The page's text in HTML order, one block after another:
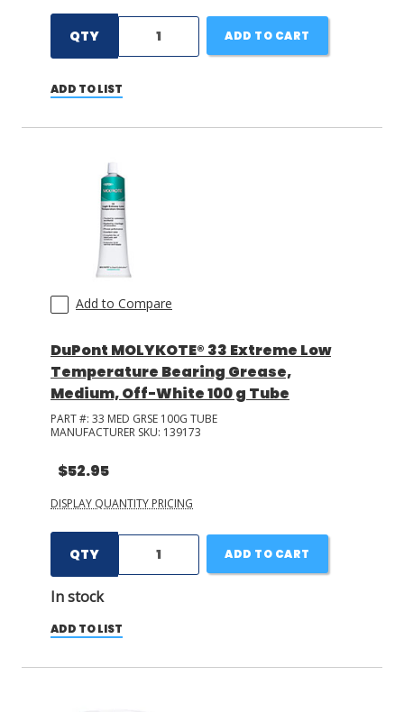
QTY ADD TO CART
ADD TO LIST
Add to Compare
DuPont MOLYKOTE® 33 Extreme Low
Temperature Bearing Grease,
Medium, Off-White 100 g Tube
PART #: 33 MED GRSE 100G TUBE
MANUFACTURER SKU: 139173
$52.95
DISPLAY QUANTITY PRICING
QTY
In stock
ADD TO CART
ADD TO LIST